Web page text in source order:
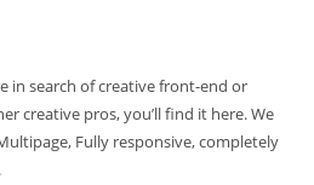
in search of creative front-end or
creative pros, you’ll find it here. We
Fully responsive, completely